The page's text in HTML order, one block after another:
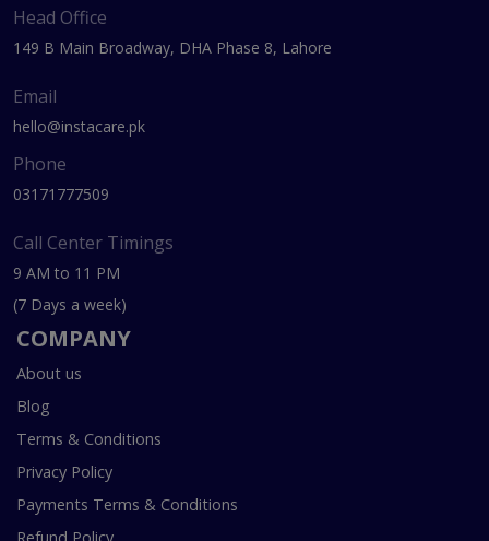
Head Office
149 B Main Broadway, DHA Phase 8, Lahore
Email
hello@instacare.pk
Phone
03171777509
Call Center Timings
9 AM to 11 PM
(7 Days a week)
COMPANY
About us
Blog
Terms & Conditions
Privacy Policy
Payments Terms & Conditions